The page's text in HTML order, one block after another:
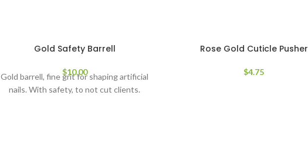
Gold Safety Barrell
$10.00
Gold barrell, fine grit for shaping artificial
nails. With safety, to not cut clients.
Rose Gold Cuticle Pusher
$4.75